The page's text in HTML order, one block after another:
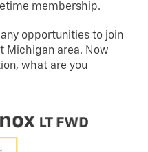
membership.
opportunities to join
Michigan area. Now
what are you